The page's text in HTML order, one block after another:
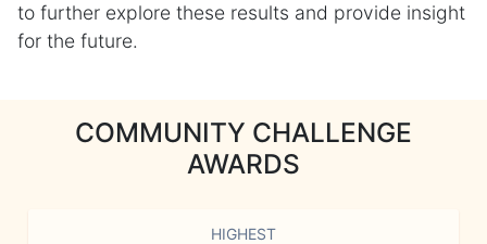
to further explore these results and provide insight
for the future.
COMMUNITY CHALLENGE
AWARDS
HIGHEST